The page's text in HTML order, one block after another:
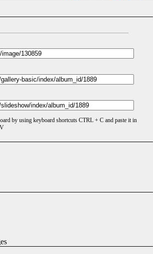
by using keyboard shortcuts CTRL + C and paste it in